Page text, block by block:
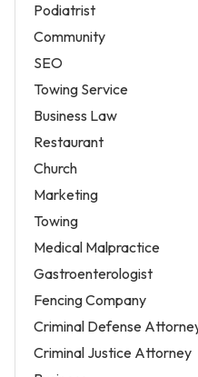
Podiatrist
Community
SEO
Towing Service
Business Law
Restaurant
Church
Marketing
Towing
Medical Malpractice
Gastroenterologist
Fencing Company
Criminal Defense
Criminal Justice Attorney